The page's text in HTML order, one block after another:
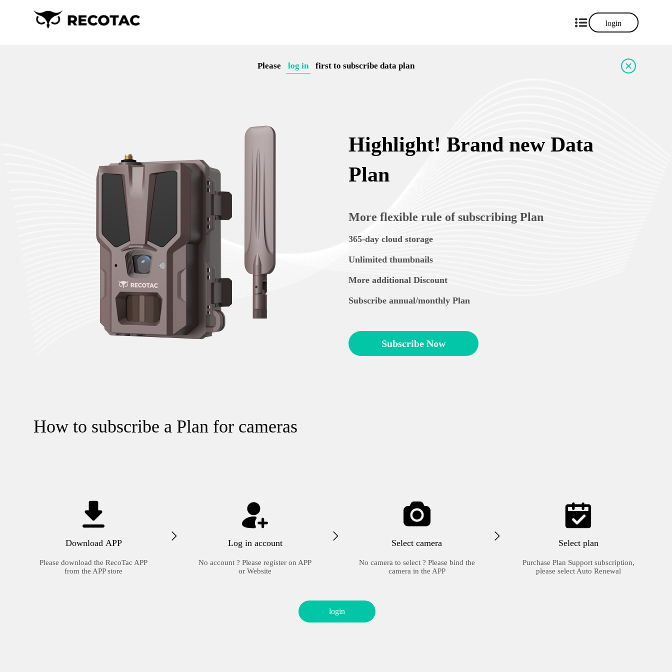
login
Please log in first to subscribe data plan
Highlight! Brand new Data
Plan
More flexible rule of subscribing Plan
365-day cloud storage
Unlimited thumbnails
More additional Discount
Subscribe annual/monthly Plan
Subscribe Now
How to subscribe a Plan for cameras
Download APP
Please download the RecoTac APP
from the APP store
Log in account
No account ? Please register on APP
or Website
Select camera
No camera to select ? Please bind the
camera in the APP
Select plan
Purchase Plan Support subscription,
please select Auto Renewal
login